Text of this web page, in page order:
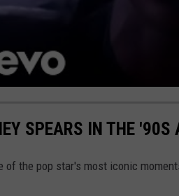
SPEARS IN THE '90S
of the pop star's most iconic